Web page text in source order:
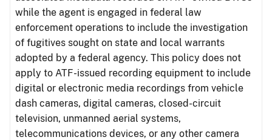
while the agent is engaged in federal law
enforcement operations to include the investigation
of fugitives sought on state and local warrants
adopted by a federal agency. This policy does not
apply to ATF-issued recording equipment to include
digital or electronic media recordings from vehicle
dash cameras, digital cameras, closed-circuit
television, unmanned aerial systems,
telecommunications devices, or any other camera